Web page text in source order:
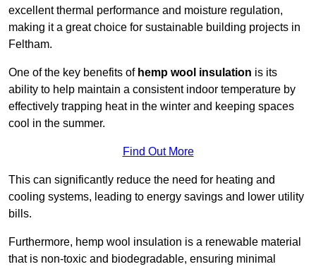
excellent thermal performance and moisture regulation,
making it a great choice for sustainable building projects in
Feltham.
One of the key benefits of hemp wool insulation is its
ability to help maintain a consistent indoor temperature by
effectively trapping heat in the winter and keeping spaces
cool in the summer.
Find Out More
This can significantly reduce the need for heating and
cooling systems, leading to energy savings and lower utility
bills.
Furthermore, hemp wool insulation is a renewable material
that is non-toxic and biodegradable, ensuring minimal